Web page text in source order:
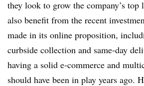
they look to grow the company’s
also benefit from the recent
made in its online proposition,
curbside collection and same-day
having a solid e-commerce and
should have been in play years ago.